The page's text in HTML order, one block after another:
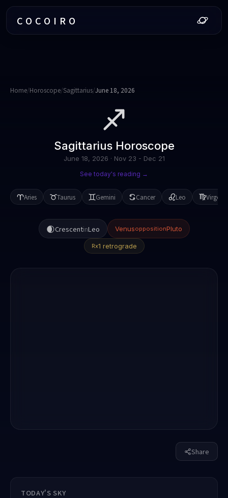
COCOIRO
Home/Horoscope/Sagittarius/June 18, 2026
SagittariusHoroscope
June 18, 2026 · Nov 23 - Dec 21
See today's reading →
Aries Taurus Gemini Cancer Leo Virgo
🌒CrescentinLeo VenusoppositionPluto
Rx1 retrograde
Share
TODAY'S SKY